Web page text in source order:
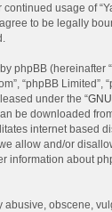
usage of
to be legally
phpBB (hereinafter
“phpBB Limited”,
under the “
be downloaded
internet based
allow and/or
information about
abusive, obscene,